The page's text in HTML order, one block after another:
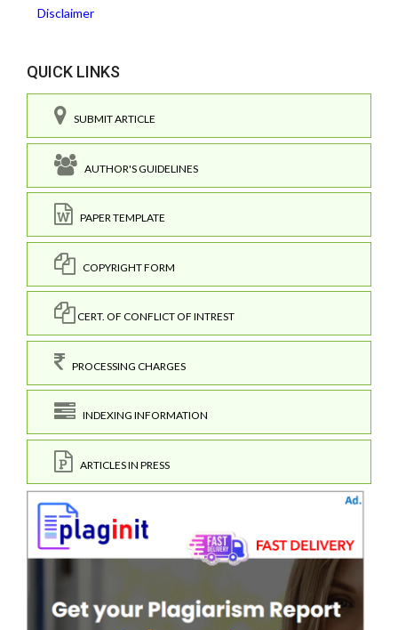
Disclaimer
QUICK LINKS
SUBMIT ARTICLE
AUTHOR'S GUIDELINES
PAPER TEMPLATE
COPYRIGHT FORM
CERT. OF CONFLICT OF INTREST
PROCESSING CHARGES
INDEXING INFORMATION
ARTICLES IN PRESS